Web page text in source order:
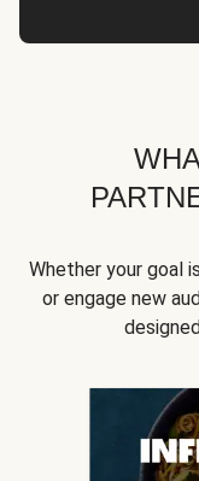
Whether your goal
or engage new